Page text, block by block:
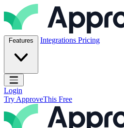
Skip to content
ApproveThis Inc.
Features Integrations Pricing
Open main menu
Login
Try ApproveThis Free